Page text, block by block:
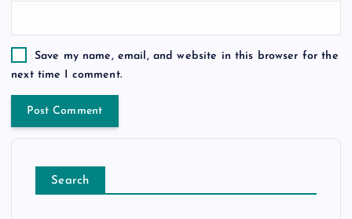
Save my name, email, and website in this browser for the
next time I comment.
Search